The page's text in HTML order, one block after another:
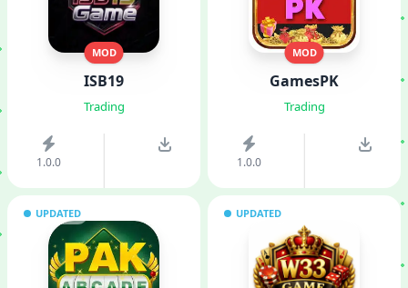
MOD
ISB19
Trading
1.0.0
MOD
GamesPK
Trading
1.0.0
UPDATED UPDATED